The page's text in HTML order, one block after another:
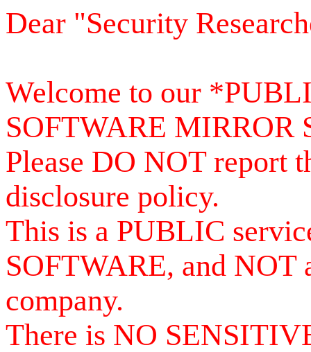
Dear "Security
Welcome to our
SOFTWARE MIRROR
Please DO NOT report
disclosure policy.
This is a PUBLIC
SOFTWARE, and NOT
company.
There is NO